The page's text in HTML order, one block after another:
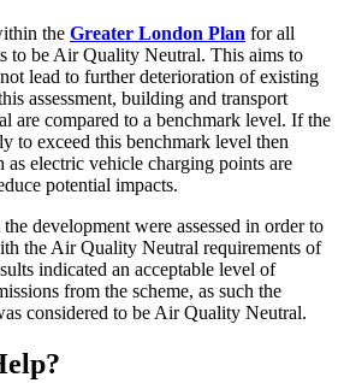
the Greater London Plan for all
to be Air Quality Neutral. This aims to
lead to further deterioration of existing
assessment, building and transport
are compared to a benchmark level. If the
to exceed this benchmark level then
as electric vehicle charging points are
potential impacts.
development were assessed in order to
the Air Quality Neutral requirements of
indicated an acceptable level of
from the scheme, as such the
considered to be Air Quality Neutral.